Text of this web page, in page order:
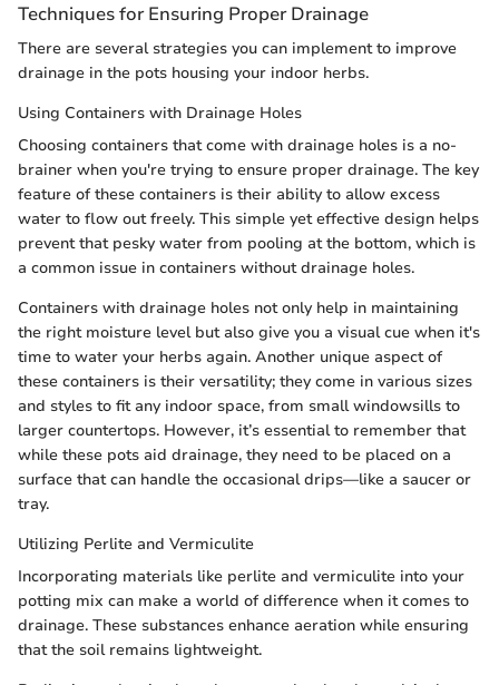
Techniques for Ensuring Proper Drainage
There are several strategies you can implement to improve
drainage in the pots housing your indoor herbs.
Using Containers with Drainage Holes
Choosing containers that come with drainage holes is a no-
brainer when you're trying to ensure proper drainage. The key
feature of these containers is their ability to allow excess
water to flow out freely. This simple yet effective design helps
prevent that pesky water from pooling at the bottom, which is
a common issue in containers without drainage holes.
Containers with drainage holes not only help in maintaining
the right moisture level but also give you a visual cue when it's
time to water your herbs again. Another unique aspect of
these containers is their versatility; they come in various sizes
and styles to fit any indoor space, from small windowsills to
larger countertops. However, it’s essential to remember that
while these pots aid drainage, they need to be placed on a
surface that can handle the occasional drips—like a saucer or
tray.
Utilizing Perlite and Vermiculite
Incorporating materials like perlite and vermiculite into your
potting mix can make a world of difference when it comes to
drainage. These substances enhance aeration while ensuring
that the soil remains lightweight.